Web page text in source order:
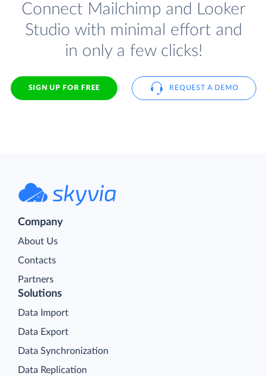
Connect Mailchimp and Looker
Studio with minimal effort and
in only a few clicks!
SIGN UP FOR FREE REQUEST A DEMO
Company
About Us
Contacts
Partners
Solutions
Data Import
Data Export
Data Synchronization
Data Replication